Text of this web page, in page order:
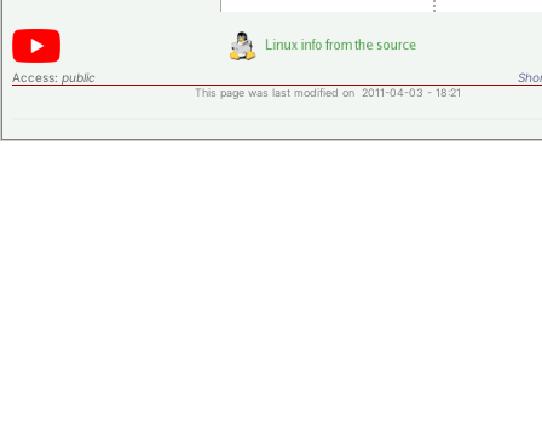
Access: public
This page was last modified on 2011-04-03 - 18:21